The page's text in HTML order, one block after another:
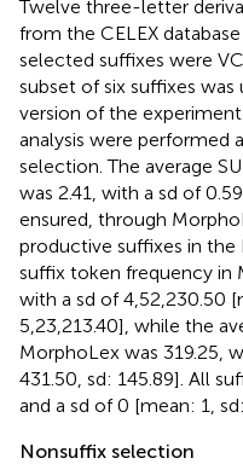
Twelve three-letter
from the CELEX database
selected suffixes were
subset of six suffixes
version of the
analysis were performed
selection. The average
was 2.41, with a sd of
ensured, through
productive suffixes in the
suffix token frequency in
with a sd of 4,52,230.50
5,23,213.40], while the
MorphoLex was 319.25,
431.50, sd: 145.89]. All
and a sd of 0 [mean: 1,
Nonsuffix selection